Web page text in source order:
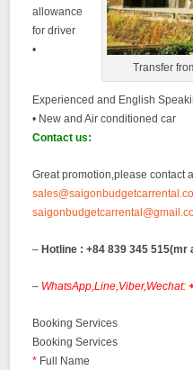
Transfer
allowance
for driver
•
Experienced and English
• New and Air conditioned car
Contact us:
Great promotion,please contact
– Hotline : +84 839 345 515(mr
– WhatsApp,Line,Viber,Wechat:
Booking Services
Booking Services
* Full Name